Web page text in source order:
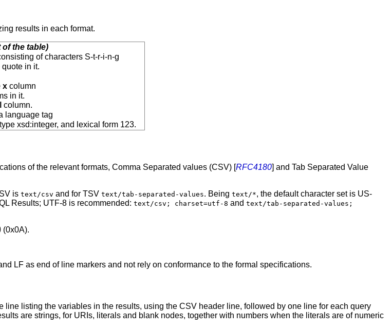
results in each format.
of the table)
of characters S-t-r-i-n-g
in it.
x column
in it.
column.
language tag
xsd:integer, and lexical form 123.
of the relevant formats, Comma Separated values (CSV) [RFC4180] and Tab Separated Value
is text/csv and for TSV text/tab-separated-values. Being text/*, the default character set is US-
Results; UTF-8 is recommended: text/csv; charset=utf-8 and text/tab-separated-values;
(0x0A).
LF as end of line markers and not rely on conformance to the formal specifications.
line listing the variables in the results, using the CSV header line, followed by one line for each query
are strings, for URIs, literals and blank nodes, together with numbers when the literals are of numeric